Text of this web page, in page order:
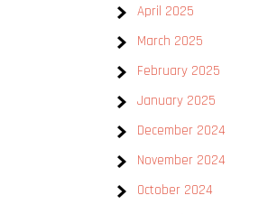
April 2025
March 2025
February 2025
January 2025
December 2024
November 2024
October 2024